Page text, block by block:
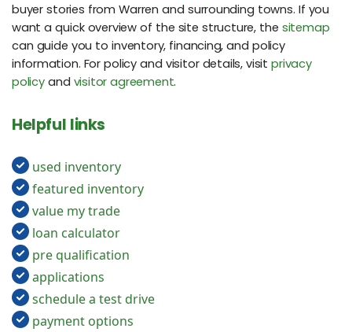
buyer stories from Warren and surrounding towns. If you
want a quick overview of the site structure, the sitemap
can guide you to inventory, financing, and policy
information. For policy and visitor details, visitprivacy
policyand visitor agreement.
Helpful links
used inventory
featured inventory
value my trade
loan calculator
pre qualification
applications
schedule a test drive
payment options